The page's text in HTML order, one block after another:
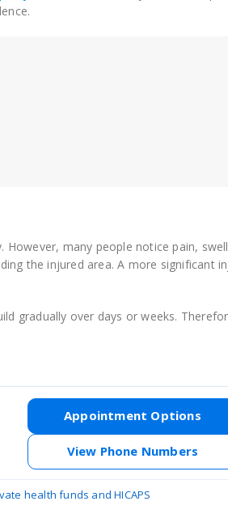
many people notice pain,
the injured area. A more significant
gradually over days or weeks.
Appointment Options
View Phone Numbers
health funds and HICAPS